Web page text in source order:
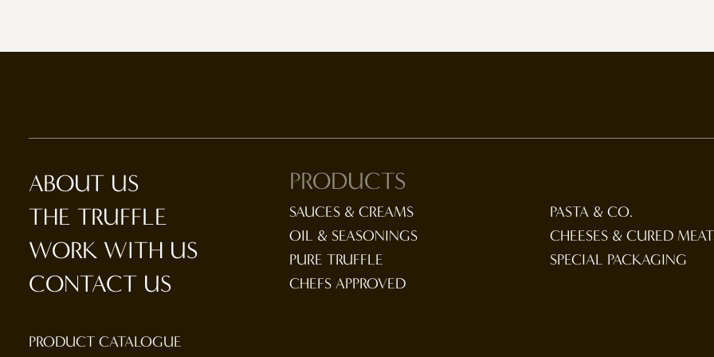
ABOUT US
THE TRUFFLE
WORK WITH US
CONTACT US
PRODUCTS
SAUCES & CREAMS
OIL & SEASONINGS
PURE TRUFFLE
CHEFS APPROVED
PASTA & CO.
CHEESES & CURED
SPECIAL PACKAGING
PRODUCT CATALOGUE